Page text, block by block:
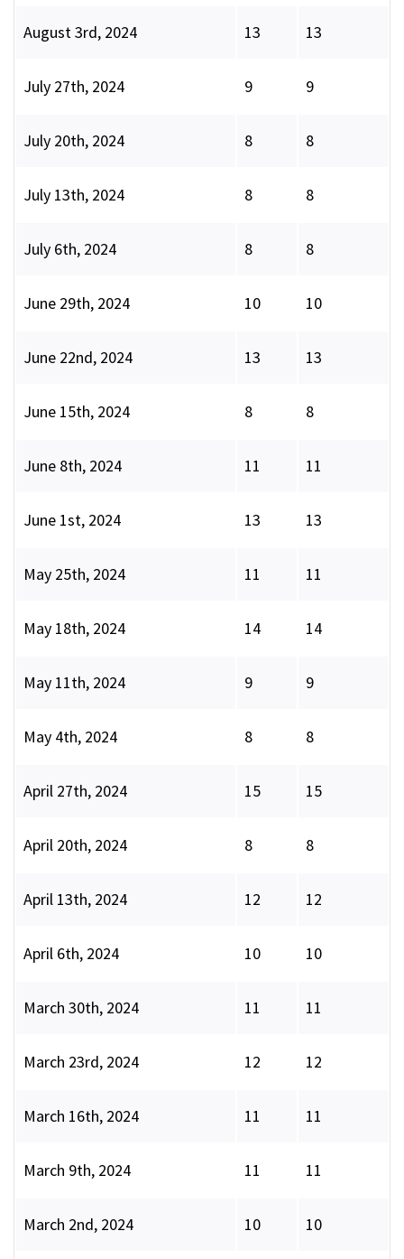
August 3rd, 2024 13 13
July 27th, 2024 9 9
July 20th, 2024 8 8
July 13th, 2024 8 8
July 6th, 2024 8 8
June 29th, 2024 10 10
June 22nd, 2024 13 13
June 15th, 2024 8 8
June 8th, 2024 11 11
June 1st, 2024 13 13
May 25th, 2024 11 11
May 18th, 2024 14 14
May 11th, 2024 9 9
May 4th, 2024 8 8
April 27th, 2024 15 15
April 20th, 2024 8 8
April 13th, 2024 12 12
April 6th, 2024 10 10
March 30th, 2024 11 11
March 23rd, 2024 12 12
March 16th, 2024 11 11
March 9th, 2024 11 11
March 2nd, 2024 10 10